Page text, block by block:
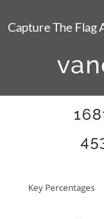
Capture The Flag
Key Percentages